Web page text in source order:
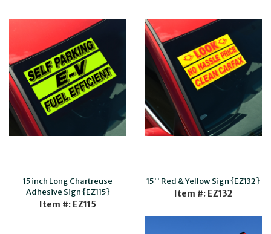
15 inch Long Chartreuse
Adhesive Sign {EZ115}
Item #: EZ115
15'' Red & Yellow Sign {EZ132}
Item #: EZ132